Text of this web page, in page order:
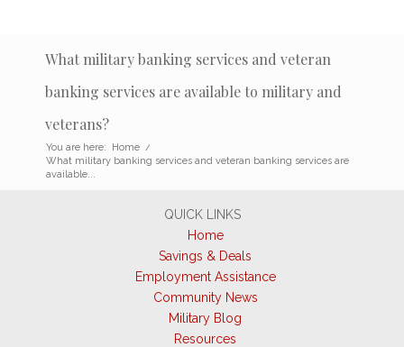
What military banking services and veteran
banking services are available to military and
veterans?
You are here: Home /
What military banking services and veteran banking services are
available...
QUICK LINKS
Home
Savings & Deals
Employment Assistance
Community News
Military Blog
Resources